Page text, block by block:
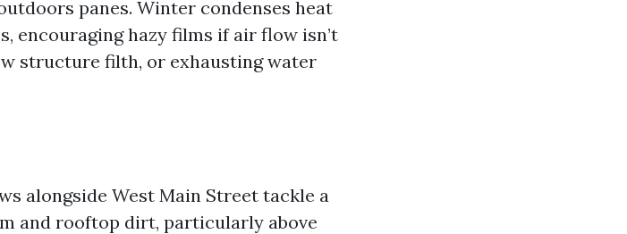
panes. Winter condenses heat
encouraging hazy films if air flow isn’t
structure filth, or exhausting water
alongside West Main Street tackle a
and rooftop dirt, particularly above